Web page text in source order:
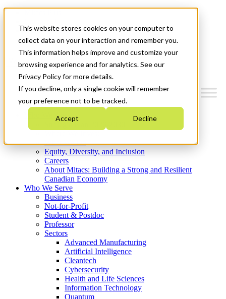
This website stores cookies on your computer to
collect data on your interaction and remember you.
This information helps improve and customize your
browsing experience and for analytics. See our
Privacy Policy for more details.
If you decline, only a single cookie will remember
your preference not to be tracked.
Accept Decline
News & Events
Get Started
Menu
Who We Are
Strategic Plan 2026-2030
What We Do
Equity, Diversity, and Inclusion
Careers
About Mitacs: Building a Strong and Resilient
Canadian Economy
Who We Serve
Business
Not-for-Profit
Student & Postdoc
Professor
Sectors
Advanced Manufacturing
Artificial Intelligence
Cleantech
Cybersecurity
Health and Life Sciences
Information Technology
Quantum